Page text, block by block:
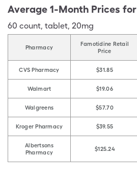
Average 1-Month Prices for
60 count, tablet, 20mg
Pharmacy
Famotidine Retail
Price
CVS Pharmacy $31.85
Walmart $19.06
Walgreens $57.70
Kroger Pharmacy $39.55
Albertsons
Pharmacy
$125.24